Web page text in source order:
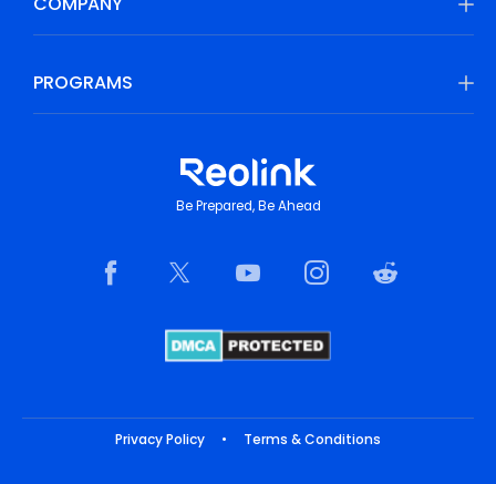
PROGRAMS
Be Prepared, Be Ahead
Privacy Policy • Terms & Conditions